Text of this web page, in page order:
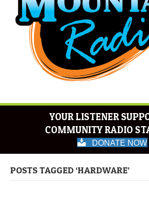
YOUR LISTENER
COMMUNITY RADIO
DONATE NOW
POSTS TAGGED ‘HARDWARE’